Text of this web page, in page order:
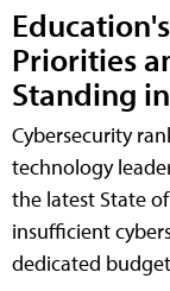
Priorities
Standing
Cybersecurity
technology
the latest State
insufficient
dedicated